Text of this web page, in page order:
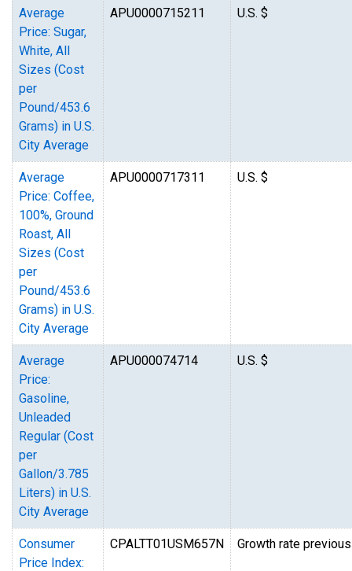
Average
Price: Sugar,
White, All
Sizes (Cost
per
Pound/453.6
Grams) in U.S.
City Average
APU0000715211 U.S. $
Average
Price: Coffee,
100%, Ground
Roast, All
Sizes (Cost
per
Pound/453.6
Grams) in U.S.
City Average
APU0000717311 U.S. $
Average
Price:
Gasoline,
Unleaded
Regular (Cost
per
Gallon/3.785
Liters) in U.S.
City Average
APU000074714 U.S. $
Consumer
Price Index:
CPALTT01USM657N Growth rate